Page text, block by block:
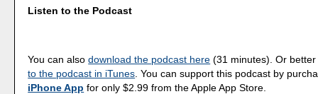
Listen to the Podcast
You can alsodownload the podcast here (31 minutes). Or
to the podcast in iTunes . You can support this podcast by
iPhone App for only $2.99 from the Apple App Store.